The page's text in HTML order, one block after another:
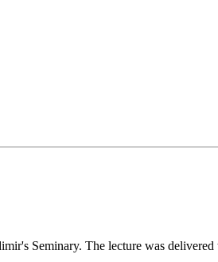
Seminary. The lecture was